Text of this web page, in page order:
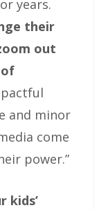
years.
their
out
and minor
come
power.”
kids’